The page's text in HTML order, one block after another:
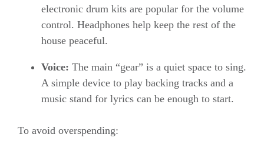
electronic drum kits are popular for the volume
control. Headphones help keep the rest of the
house peaceful.
Voice: The main “gear” is a quiet space to sing.
A simple device to play backing tracks and a
music stand for lyrics can be enough to start.
To avoid overspending: